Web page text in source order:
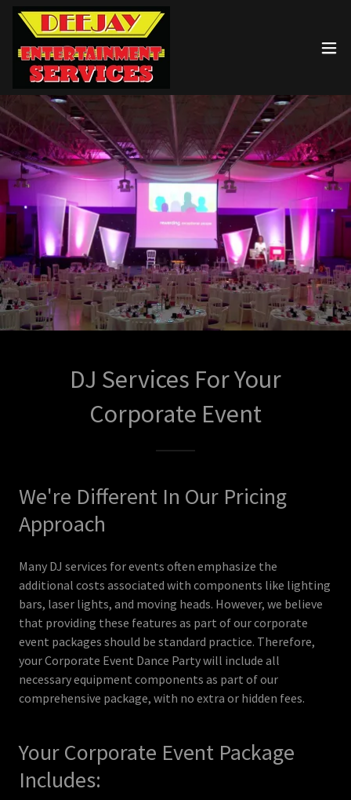
DJ Services For Your
Corporate Event
We're Different In Our Pricing
Approach
Many DJ services for events often emphasize the
additional costs associated with components like lighting
bars, laser lights, and moving heads. However, we believe
that providing these features as part of our corporate
event packages should be standard practice. Therefore,
your Corporate Event Dance Party will include all
necessary equipment components as part of our
comprehensive package, with no extra or hidden fees.
Your Corporate Event Package
Includes: